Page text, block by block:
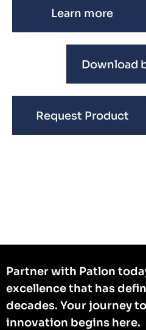
Learn more
Download
Request Product
Partner with Patlon
excellence that has
decades. Your journey
innovation begins here.